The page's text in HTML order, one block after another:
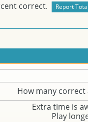
correct.
How many correct
Extra time is
Play